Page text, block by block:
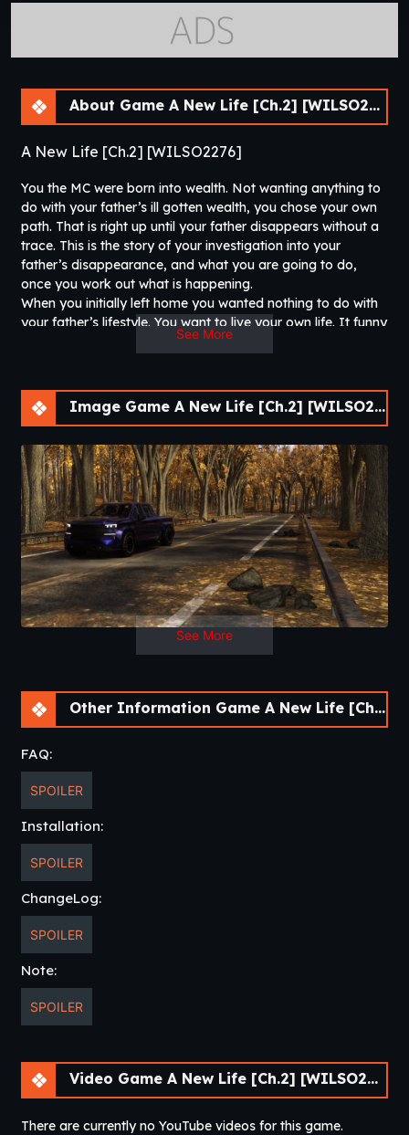
About Game A New Life [Ch.2] [WILSO2276]
A New Life [Ch.2] [WILSO2276]
You the MC were born into wealth. Not wanting anything to
do with your father’s ill gotten wealth, you chose your own
path. That is right up until your father disappears without a
trace. This is the story of your investigation into your
father’s disappearance, and what you are going to do,
once you work out what is happening.
When you initially left home you wanted nothing to do with
your father’s lifestyle. You want to live your own life. It funny
how life works. Take control and lead your best life.​
See More
Image Game A New Life [Ch.2] [WILSO2276]
See More
Other Information Game A New Life [Ch.2] [WILSO2276]
FAQ:
SPOILER
Installation:
SPOILER
ChangeLog:
SPOILER
Note:
SPOILER
Video Game A New Life [Ch.2] [WILSO2276]
There are currently no YouTube videos for this game.